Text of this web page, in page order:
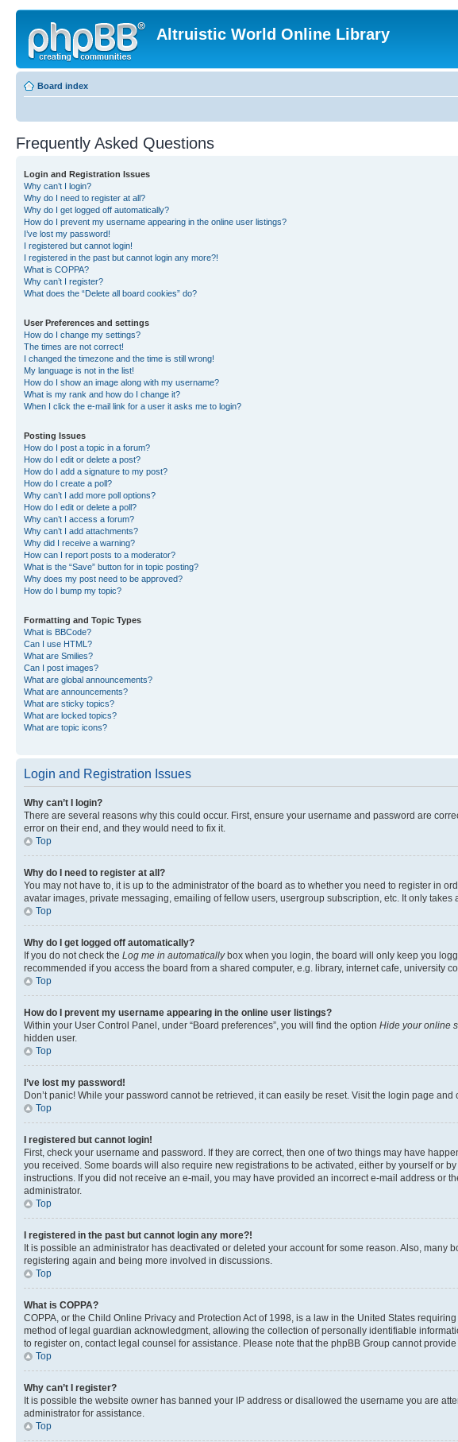
Altruistic World Online Library
Board index
Frequently Asked Questions
Login and Registration Issues
Why can’t I login?
Why do I need to register at all?
Why do I get logged off automatically?
How do I prevent my username appearing in the online user listings?
I’ve lost my password!
I registered but cannot login!
I registered in the past but cannot login any more?!
What is COPPA?
Why can’t I register?
What does the “Delete all board cookies” do?
User Preferences and settings
How do I change my settings?
The times are not correct!
I changed the timezone and the time is still wrong!
My language is not in the list!
How do I show an image along with my username?
What is my rank and how do I change it?
When I click the e-mail link for a user it asks me to login?
Posting Issues
How do I post a topic in a forum?
How do I edit or delete a post?
How do I add a signature to my post?
How do I create a poll?
Why can’t I add more poll options?
How do I edit or delete a poll?
Why can’t I access a forum?
Why can’t I add attachments?
Why did I receive a warning?
How can I report posts to a moderator?
What is the “Save” button for in topic posting?
Why does my post need to be approved?
How do I bump my topic?
Formatting and Topic Types
What is BBCode?
Can I use HTML?
What are Smilies?
Can I post images?
What are global announcements?
What are announcements?
What are sticky topics?
What are locked topics?
What are topic icons?
Login and Registration Issues
Why can’t I login?
There are several reasons why this could occur. First, ensure your username and password are
error on their end, and they would need to fix it.
Top
Why do I need to register at all?
You may not have to, it is up to the administrator of the board as to whether you need to register in
avatar images, private messaging, emailing of fellow users, usergroup subscription, etc. It only
Top
Why do I get logged off automatically?
If you do not check the Log me in automaticallybox when you login, the board will only keep you
recommended if you access the board from a shared computer, e.g. library, internet cafe, university
Top
How do I prevent my username appearing in the online user listings?
Within your User Control Panel, under “Board preferences”, you will find the option Hide your online
hidden user.
Top
I’ve lost my password!
Don’t panic! While your password cannot be retrieved, it can easily be reset. Visit the login page and
Top
I registered but cannot login!
First, check your username and password. If they are correct, then one of two things may have
you received. Some boards will also require new registrations to be activated, either by yourself or
instructions. If you did not receive an e-mail, you may have provided an incorrect e-mail address or
administrator.
Top
I registered in the past but cannot login any more?!
It is possible an administrator has deactivated or deleted your account for some reason. Also,
registering again and being more involved in discussions.
Top
What is COPPA?
COPPA, or the Child Online Privacy and Protection Act of 1998, is a law in the United States
method of legal guardian acknowledgment, allowing the collection of personally identifiable
to register on, contact legal counsel for assistance. Please note that the phpBB Group cannot
Top
Why can’t I register?
It is possible the website owner has banned your IP address or disallowed the username you are
administrator for assistance.
Top